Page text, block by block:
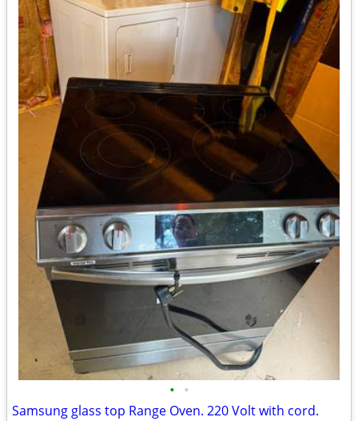
• •
Samsung glass top Range Oven. 220 Volt with cord.